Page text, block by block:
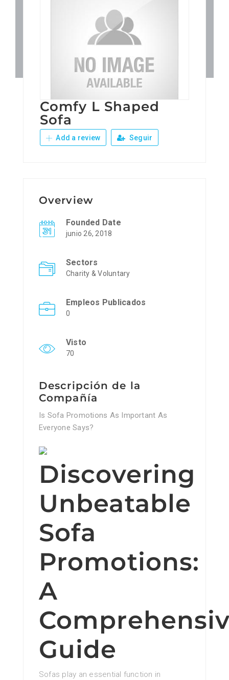
Junta Local Desarrollo
Adiestramientos
Eventos
Sobre Nosotros
Comfy L Shaped
Sofa
Add a review Seguir
Overview
Founded Date
junio 26, 2018
Sectors
Charity & Voluntary
Empleos Publicados
0
Visto
70
Descripción de la
Compañía
Is Sofa Promotions As Important As
Everyone Says?
Discovering
Unbeatable
Sofa
Promotions:
A
Guide
Sofas play an essential function in